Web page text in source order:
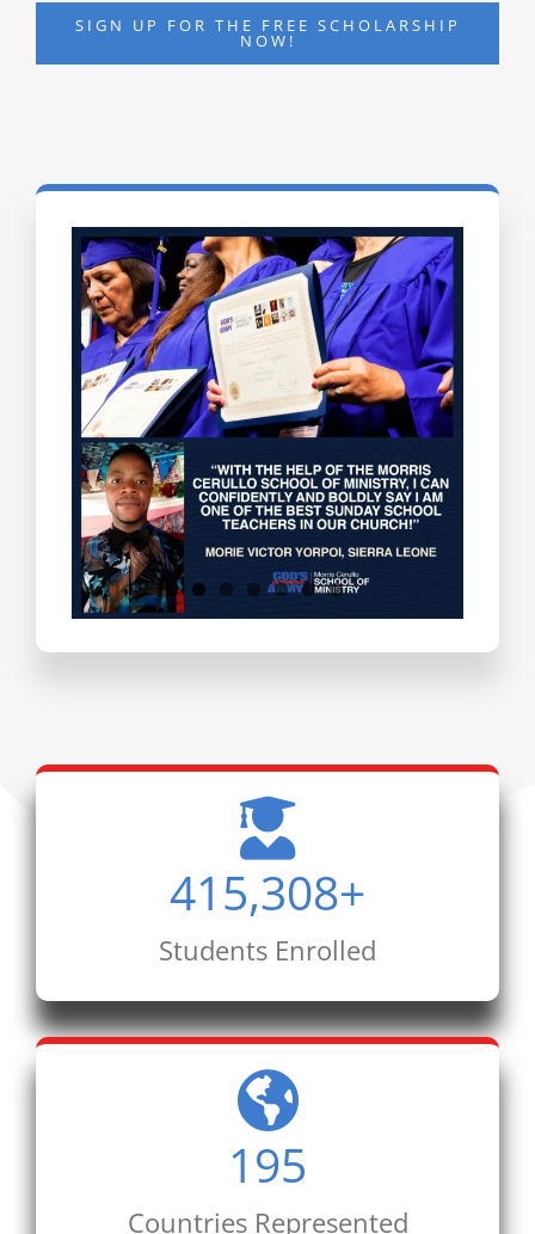
SIGN UP FOR THE FREE SCHOLARSHIP
NOW!
Testimonials
415,308+
Students Enrolled
195
Countries Represented